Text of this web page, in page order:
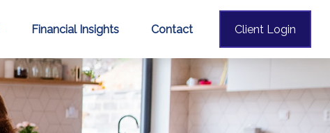
Financial Insights Contact Client Login